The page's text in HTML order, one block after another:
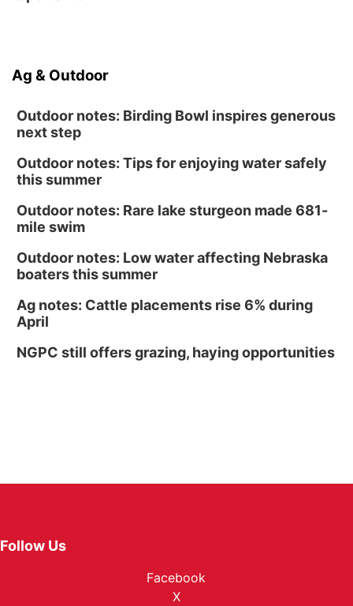
Ag & Outdoor
Outdoor notes: Birding Bowl inspires generous
next step
Outdoor notes: Tips for enjoying water safely
this summer
Outdoor notes: Rare lake sturgeon made 681-
mile swim
Outdoor notes: Low water affecting Nebraska
boaters this summer
Ag notes: Cattle placements rise 6% during
April
NGPC still offers grazing, haying opportunities
Follow Us
Facebook
X